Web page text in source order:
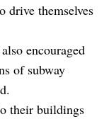
drive themselves
encouraged
of subway
their buildings